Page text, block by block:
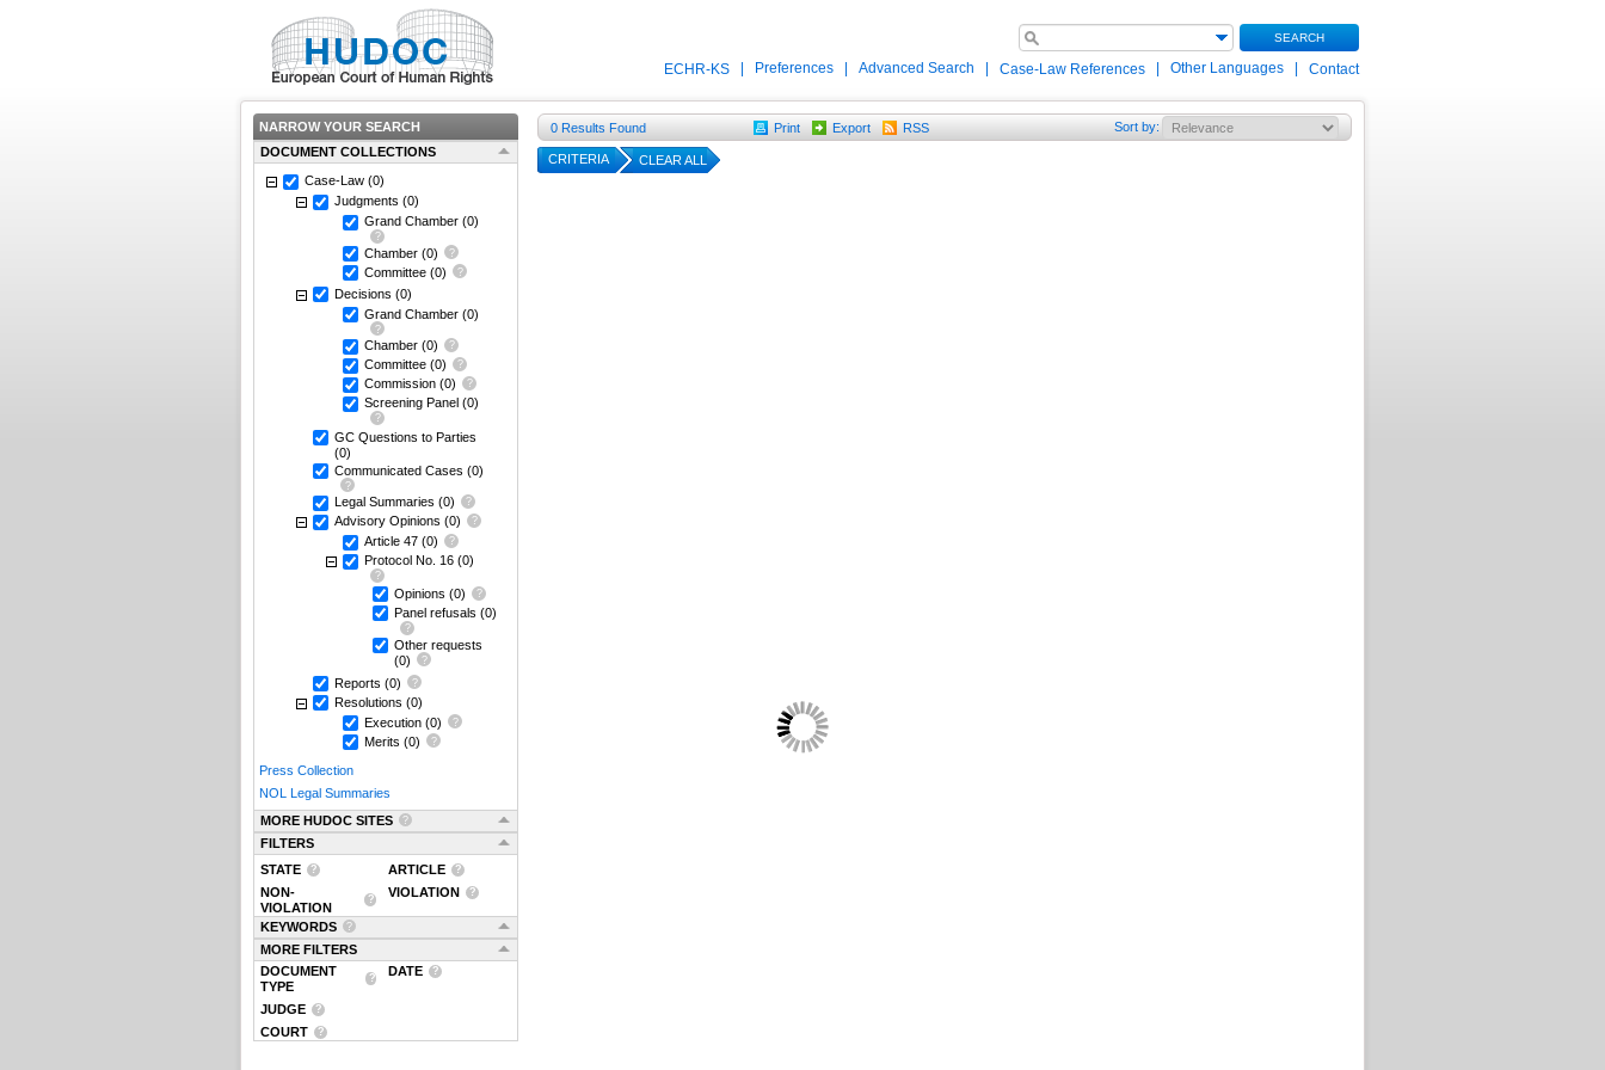
SEARCH
ECHR-KS Preferences Advanced Search Case-Law References Other Languages Contact
NARROW YOUR SEARCH
DOCUMENT COLLECTIONS
Case-Law (0)
Judgments (0)
Grand Chamber (0)
Chamber (0)
Committee (0)
Decisions (0)
Grand Chamber (0)
Chamber (0)
Committee (0)
Commission (0)
Screening Panel (0)
GC Questions to Parties
(0)
Communicated Cases (0)
Legal Summaries (0)
Advisory Opinions (0)
Article 47 (0)
Protocol No. 16 (0)
Opinions (0)
Panel refusals (0)
Other requests
(0)
Reports (0)
Resolutions (0)
Execution (0)
Merits (0)
Press Collection
NOL Legal Summaries
MORE HUDOC SITES
FILTERS
STATE
ARTICLE
NON-
VIOLATION
VIOLATION
KEYWORDS
MORE FILTERS
DOCUMENT
TYPE
DATE
JUDGE
COURT
0 Results Found Print Export RSS Sort by:
CRITERIA CLEAR ALL